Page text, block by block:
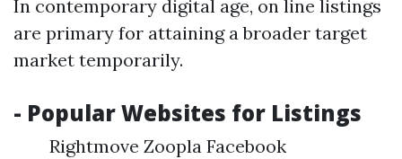
In contemporary digital age, on line listings
are primary for attaining a broader target
market temporarily.
- Popular Websites for Listings
Rightmove Zoopla Facebook